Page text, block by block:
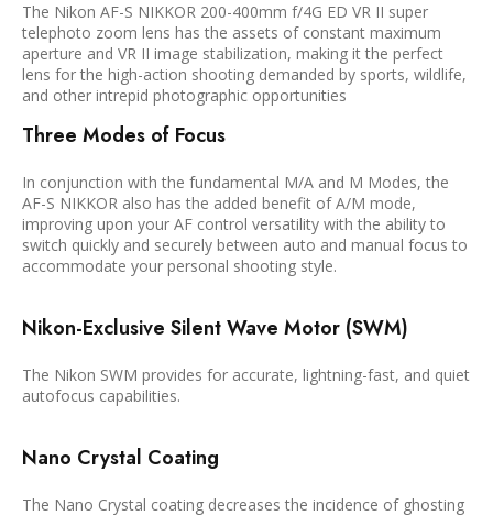
The Nikon AF-S NIKKOR 200-400mm f/4G ED VR II super
telephoto zoom lens has the assets of constant maximum
aperture and VR II image stabilization, making it the perfect
lens for the high-action shooting demanded by sports, wildlife,
and other intrepid photographic opportunities
Three Modes of Focus
In conjunction with the fundamental M/A and M Modes, the
AF-S NIKKOR also has the added benefit of A/M mode,
improving upon your AF control versatility with the ability to
switch quickly and securely between auto and manual focus to
accommodate your personal shooting style.
Nikon-Exclusive Silent Wave Motor (SWM)
The Nikon SWM provides for accurate, lightning-fast, and quiet
autofocus capabilities.
Nano Crystal Coating
The Nano Crystal coating decreases the incidence of ghosting